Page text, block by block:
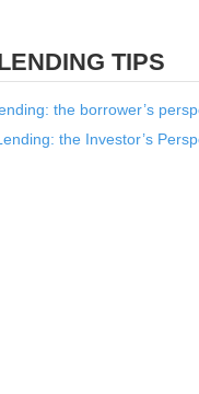
TIPS
the borrower’s
the Investor’s